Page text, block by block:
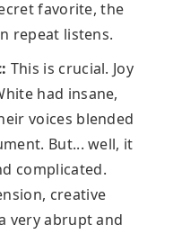
favorite, the
repeat listens.
This is crucial. Joy
had insane,
voices blended
But... well, it
complicated.
creative
very abrupt and